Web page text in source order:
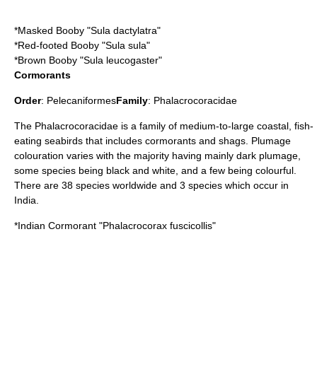
*Masked Booby "Sula dactylatra"
*Red-footed Booby "Sula sula"
*Brown Booby "Sula leucogaster"
Cormorants
Order: PelecaniformesFamily: Phalacrocoracidae
The Phalacrocoracidae is a family of medium-to-large coastal, fish-
eating seabirds that includes cormorants and shags. Plumage
colouration varies with the majority having mainly dark plumage,
some species being black and white, and a few being colourful.
There are 38 species worldwide and 3 species which occur in
India.
*Indian Cormorant "Phalacrocorax fuscicollis"